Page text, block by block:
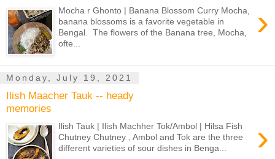
›
Mocha r Ghonto | Banana Blossom Curry Mocha,
banana blossoms is a favorite vegetable in
Bengal. The flowers of the Banana tree, Mocha,
ofte...
Monday, July 19, 2021
Ilish Maacher Tauk -- heady
memories
›
Ilish Tauk | Ilish Machher Tok/Ambol | Hilsa Fish
Chutney Chutney , Ambol and Tok are the three
different varieties of sour dishes in Benga...